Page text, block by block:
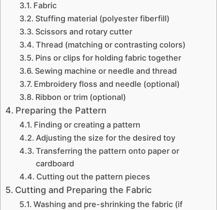
Fabric
Stuffing material (polyester fiberfill)
Scissors and rotary cutter
Thread (matching or contrasting colors)
Pins or clips for holding fabric together
Sewing machine or needle and thread
Embroidery floss and needle (optional)
Ribbon or trim (optional)
Preparing the Pattern
Finding or creating a pattern
Adjusting the size for the desired toy
Transferring the pattern onto paper or
cardboard
Cutting out the pattern pieces
Cutting and Preparing the Fabric
Washing and pre-shrinking the fabric (if